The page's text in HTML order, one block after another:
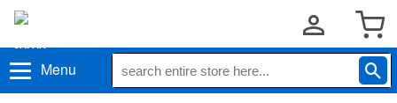
Menu